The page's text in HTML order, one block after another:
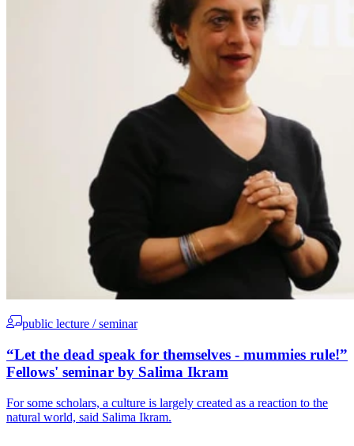
public lecture / seminar
“Let the dead speak for themselves - mummies rule!”
Fellows' seminar by Salima Ikram
For some scholars, a culture is largely created as a reaction to the
natural world, said Salima Ikram.